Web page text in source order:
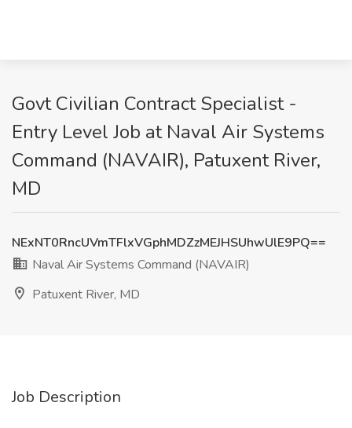
Govt Civilian Contract Specialist -
Entry Level Job at Naval Air Systems
Command (NAVAIR), Patuxent River,
MD
NExNT0RncUVmTFlxVGphMDZzMEJHSUhwUlE9PQ==
Naval Air Systems Command (NAVAIR)
Patuxent River, MD
Job Description